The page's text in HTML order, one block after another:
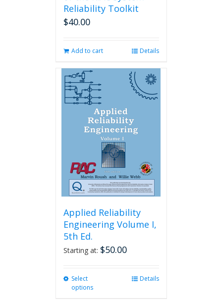
Reliability Toolkit
$40.00
Add to cart Details
Applied Reliability
Engineering Volume I,
5th Ed.
Starting at: $50.00
Select
options
Details